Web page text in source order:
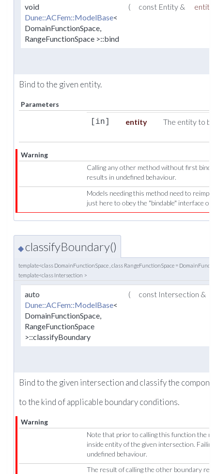
void
Dune::ACFem::ModelBase<
DomainFunctionSpace,
RangeFunctionSpace >::bind
( const Entity & entity
Bind to the given entity.
Parameters
[in] entity The entity to
Warning
Calling any other method without first
results in undefined behaviour.
Models needing this method need to
just here to obey the "bindable" interface of
◆classifyBoundary()
template<class DomainFunctionSpace , class RangeFunctionSpace =
template<class Intersection >
auto
Dune::ACFem::ModelBase<
DomainFunctionSpace,
RangeFunctionSpace
>::classifyBoundary
( const Intersection &
Bind to the given intersection and classify the
to the kind of applicable boundary conditions.
Warning
Note that prior to calling this function the
inside entity of the given intersection.
undefined behaviour.
The result of calling the other boundary